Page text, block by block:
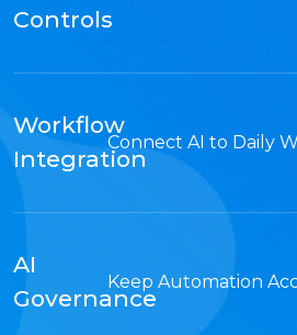
Controls
Workflow
Integration
Connect AI to Daily
AI
Governance
Keep Automation